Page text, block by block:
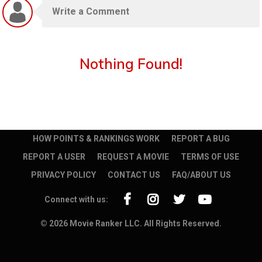
Nothing Found!
HOW POINTS & RANKINGS WORK
REPORT A BUG
REPORT A USER
REQUEST A MOVIE
TERMS OF USE
PRIVACY POLICY
CONTACT US FAQ/ABOUT US
© 2026 Movie Ranker LLC. All Rights Reserved.
Connect with us: